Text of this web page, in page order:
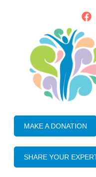
MAKE A DONATION
SHARE YOUR